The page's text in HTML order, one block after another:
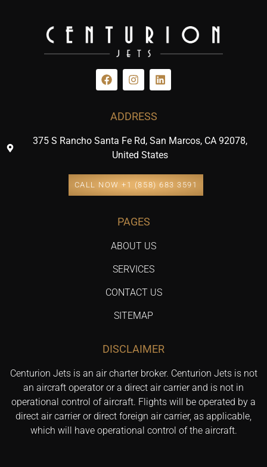
ADDRESS
375 S Rancho Santa Fe Rd, San Marcos, CA 92078,
United States
CALL NOW +1 (858) 683 3591
PAGES
ABOUT US
SERVICES
CONTACT US
SITEMAP
DISCLAIMER
Centurion Jets is an air charter broker. Centurion Jets is not
an aircraft operator or a direct air carrier and is not in
operational control of aircraft. Flights will be operated by a
direct air carrier or direct foreign air carrier, as applicable,
which will have operational control of the aircraft.